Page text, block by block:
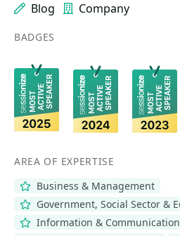
Blog
Company
BADGES
AREA OF EXPERTISE
Business & Management
Government, Social Sector &
Information &